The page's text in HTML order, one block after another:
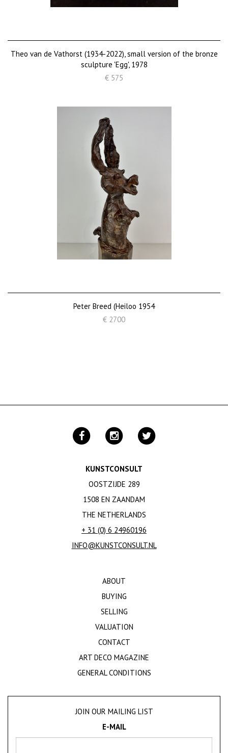
Theo van de Vathorst (1934-2022), small version of the bronze
sculpture 'Egg', 1978
€ 575
Peter Breed (Heiloo 1954
€ 2700
KUNSTCONSULT
OOSTZIJDE 289
1508 EN ZAANDAM
THE NETHERLANDS
+ 31 (0) 6 24960196
INFO@KUNSTCONSULT.NL
ABOUT
BUYING
SELLING
VALUATION
CONTACT
ART DECO MAGAZINE
GENERAL CONDITIONS
JOIN OUR MAILING LIST
E-MAIL